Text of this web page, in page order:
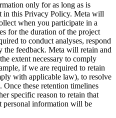
only for as long as is
in this Privacy Policy. Meta will
when you participate in a
for the duration of the project
to conduct analyses, respond
the feedback. Meta will retain and
extent necessary to comply
if we are required to retain
with applicable law), to resolve
Once these retention timelines
specific reason to retain that
personal information will be